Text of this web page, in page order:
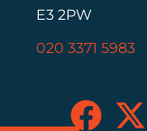
E3 2PW
020 3371 5983